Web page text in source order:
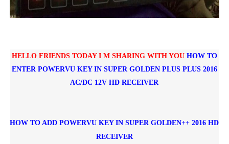
HELLO FRIENDS TODAY I M SHARING WITH YOUHOW TO
ENTER POWERVU KEY IN SUPER GOLDEN PLUS PLUS 2016
AC/DC 12V HD RECEIVER
HOW TO ADD POWERVU KEY IN SUPER GOLDEN++ 2016 HD
RECEIVER